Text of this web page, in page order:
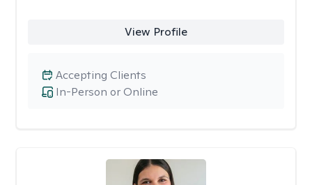
View Profile
In-Person or Online
Accepting Clients